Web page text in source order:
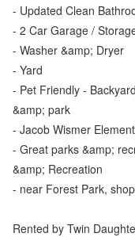
- Updated Clean
- 2 Car Garage /
- Washer &amp; Dryer
- Yard
- Pet Friendly -
&amp; park
- Jacob Wismer
- Great parks &amp;
&amp; Recreation
- near Forest Park,
Rented by Twin